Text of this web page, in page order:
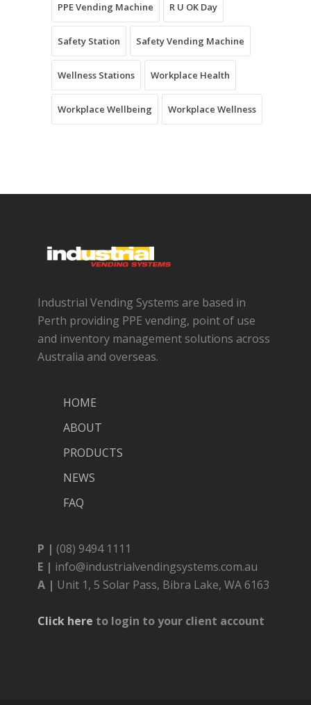
PPE Vending Machine R U OK Day
Safety Station Safety Vending Machine
Wellness Stations Workplace Health
Workplace Wellbeing Workplace Wellness
Industrial Vending Systems are based in
Perth providing PPE vending, point of use
and inventory management solutions across
Australia and overseas.
HOME
ABOUT
PRODUCTS
NEWS
FAQ
P | (08) 9494 1111
E | info@industrialvendingsystems.com.au
A | Unit 1, 5 Solar Pass, Bibra Lake, WA 6163
Click here to login to your client account